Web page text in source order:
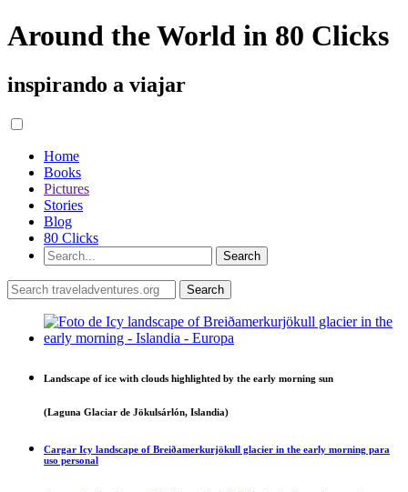
Around the World in 80 Clicks
inspirando a viajar
Home
Books
Pictures
Stories
Blog
80 Clicks
Landscape of ice with clouds highlighted by the early morning sun
(Laguna Glaciar de Jökulsárlón, Islandia)
Cargar Icy landscape of Breiðamerkurjökull glacier in the early morning para
uso personal